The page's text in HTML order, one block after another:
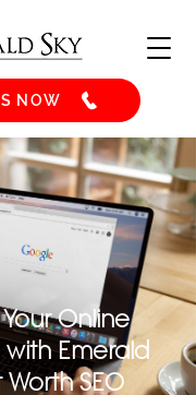
NOW
Online
with Emerald
Worth SEO